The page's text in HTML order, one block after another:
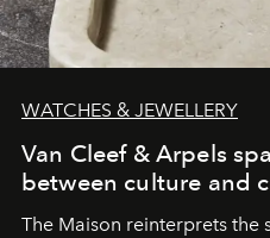
WATCHES & JEWELLERY
Van Cleef & Arpels
between culture and
The Maison reinterprets the